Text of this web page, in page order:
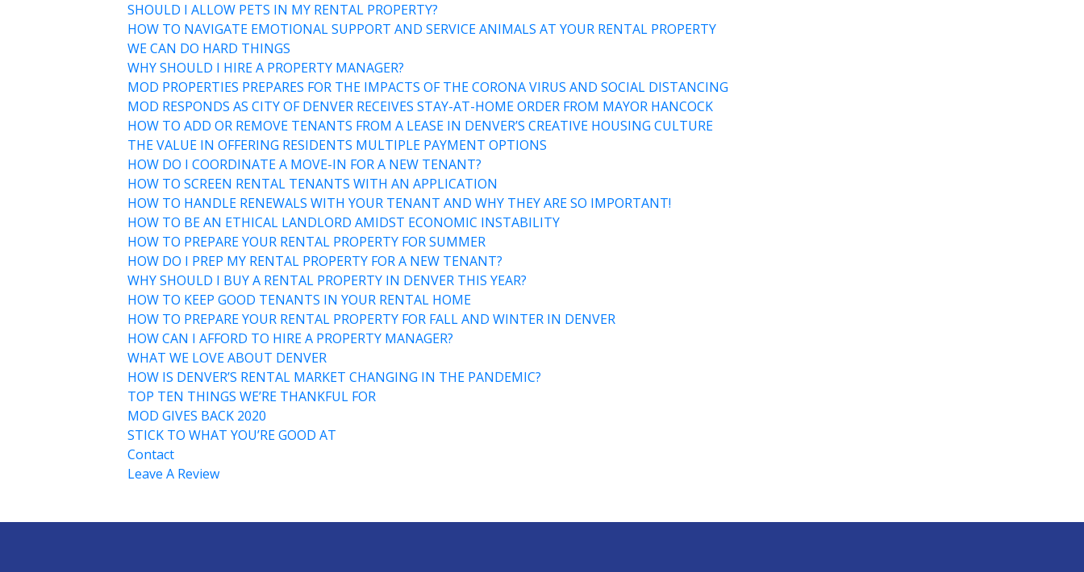
SHOULD I ALLOW PETS IN MY RENTAL PROPERTY?
HOW TO NAVIGATE EMOTIONAL SUPPORT AND SERVICE ANIMALS AT YOUR RENTAL PROPERTY
WE CAN DO HARD THINGS
WHY SHOULD I HIRE A PROPERTY MANAGER?
MOD PROPERTIES PREPARES FOR THE IMPACTS OF THE CORONA VIRUS AND SOCIAL DISTANCING
MOD RESPONDS AS CITY OF DENVER RECEIVES STAY-AT-HOME ORDER FROM MAYOR HANCOCK
HOW TO ADD OR REMOVE TENANTS FROM A LEASE IN DENVER’S CREATIVE HOUSING CULTURE
THE VALUE IN OFFERING RESIDENTS MULTIPLE PAYMENT OPTIONS
HOW DO I COORDINATE A MOVE-IN FOR A NEW TENANT?
HOW TO SCREEN RENTAL TENANTS WITH AN APPLICATION
HOW TO HANDLE RENEWALS WITH YOUR TENANT AND WHY THEY ARE SO IMPORTANT!
HOW TO BE AN ETHICAL LANDLORD AMIDST ECONOMIC INSTABILITY
HOW TO PREPARE YOUR RENTAL PROPERTY FOR SUMMER
HOW DO I PREP MY RENTAL PROPERTY FOR A NEW TENANT?
WHY SHOULD I BUY A RENTAL PROPERTY IN DENVER THIS YEAR?
HOW TO KEEP GOOD TENANTS IN YOUR RENTAL HOME
HOW TO PREPARE YOUR RENTAL PROPERTY FOR FALL AND WINTER IN DENVER
HOW CAN I AFFORD TO HIRE A PROPERTY MANAGER?
WHAT WE LOVE ABOUT DENVER
HOW IS DENVER’S RENTAL MARKET CHANGING IN THE PANDEMIC?
TOP TEN THINGS WE’RE THANKFUL FOR
MOD GIVES BACK 2020
STICK TO WHAT YOU’RE GOOD AT
Contact
Leave A Review